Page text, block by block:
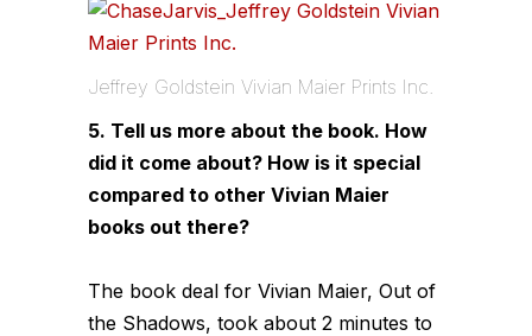
Jeffrey Goldstein Vivian Maier Prints Inc.
5. Tell us more about the book. How
did it come about? How is it special
compared to other Vivian Maier
books out there?
The book deal for Vivian Maier, Out of
the Shadows, took about 2 minutes to